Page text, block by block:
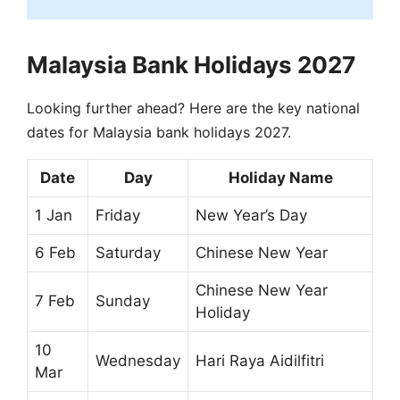
Malaysia Bank Holidays 2027
Looking further ahead? Here are the key national
dates for Malaysia bank holidays 2027.
Date Day Holiday Name
1 Jan Friday New Year’s Day
6 Feb Saturday Chinese New Year
7 Feb Sunday
Chinese New Year
Holiday
10
Mar
Wednesday Hari Raya Aidilfitri